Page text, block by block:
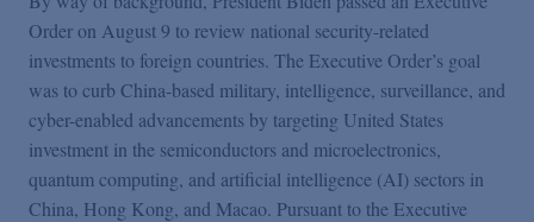
Order on August 9 to review national security-related
investments to foreign countries. The Executive Order’s goal
was to curb China-based military, intelligence, surveillance, and
cyber-enabled advancements by targeting United States
investment in the semiconductors and microelectronics,
quantum computing, and artificial intelligence (AI) sectors in
China, Hong Kong, and Macao. Pursuant to the Executive